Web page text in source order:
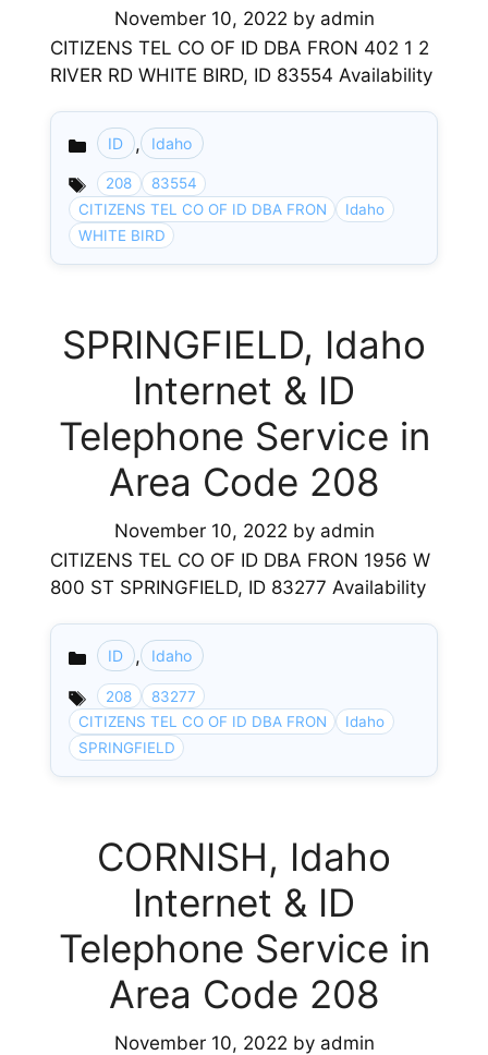
November 10, 2022 by admin
CITIZENS TEL CO OF ID DBA FRON 402 1 2
RIVER RD WHITE BIRD, ID 83554 Availability
Categories
ID , Idaho
208
83554
CITIZENS TEL CO OF ID DBA FRON
Idaho
WHITE BIRD
SPRINGFIELD, Idaho
Internet & ID
Telephone Service in
Area Code 208
November 10, 2022 by admin
CITIZENS TEL CO OF ID DBA FRON 1956 W
800 ST SPRINGFIELD, ID 83277 Availability
Categories
ID , Idaho
208
83277
CITIZENS TEL CO OF ID DBA FRON
Idaho
SPRINGFIELD
CORNISH, Idaho
Internet & ID
Telephone Service in
Area Code 208
November 10, 2022 by admin